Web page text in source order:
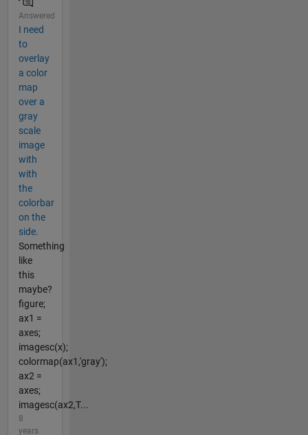
Answered
I need
to
overlay
a color
map
over a
gray
scale
image
with
with
the
colorbar
on the
side.
Something
like
this
maybe?
figure;
ax1 =
axes;
imagesc(x);
colormap(ax1,'gray');
ax2 =
axes;
imagesc(ax2,T...
8
years